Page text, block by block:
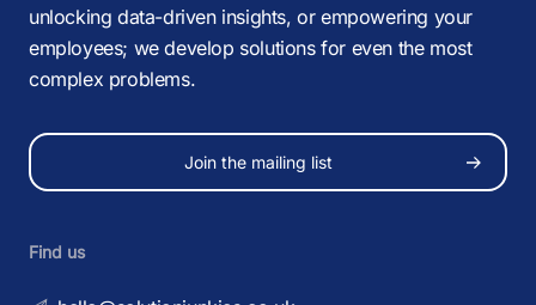
unlocking data-driven insights, or empowering your
employees; we develop solutions for even the most
complex problems.
Join the mailing list
Find us